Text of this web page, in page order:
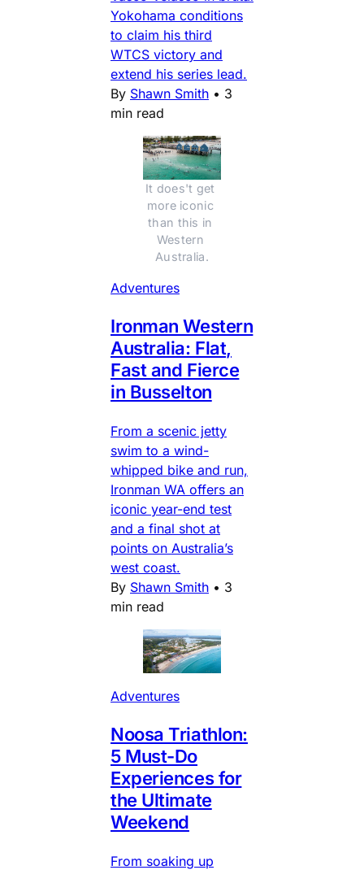
Yokohama conditions
to claim his third
WTCS victory and
extend his series lead.
By Shawn Smith • 3
min read
It does't get
more iconic
than this in
Western
Australia.
Adventures
Ironman Western
Australia: Flat,
Fast and Fierce
in Busselton
From a scenic jetty
swim to a wind-
whipped bike and run,
Ironman WA offers an
iconic year-end test
and a final shot at
points on Australia’s
west coast.
By Shawn Smith • 3
min read
Adventures
Noosa Triathlon:
5 Must-Do
Experiences for
the Ultimate
Weekend
From soaking up